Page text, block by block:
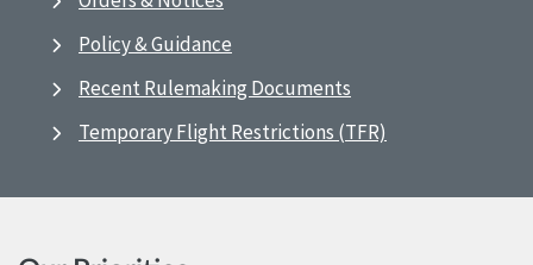
Policy & Guidance
Recent Rulemaking Documents
Temporary Flight Restrictions (TFR)